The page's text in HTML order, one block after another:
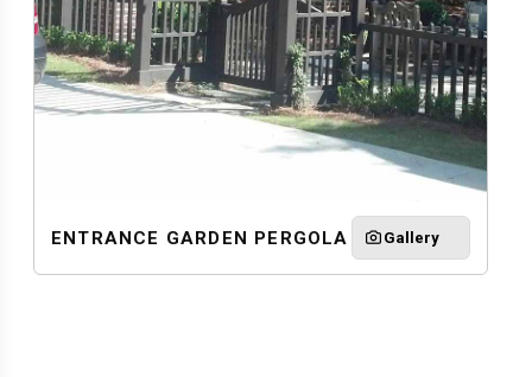
ENTRANCE GARDEN PERGOLA Gallery